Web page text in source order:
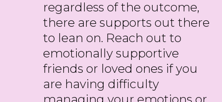
regardless of the outcome,
there are supports out there
to lean on. Reach out to
emotionally supportive
friends or loved ones if you
are having difficulty